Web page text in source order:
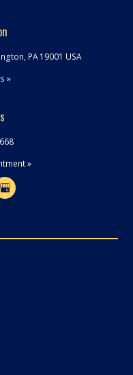
, PA 19001 USA
»
»